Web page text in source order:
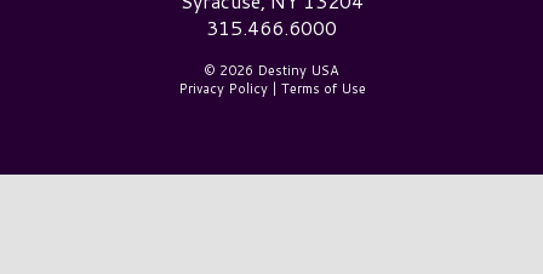
315.466.6000
© 2026 Destiny USA
Privacy Policy| Terms of Use